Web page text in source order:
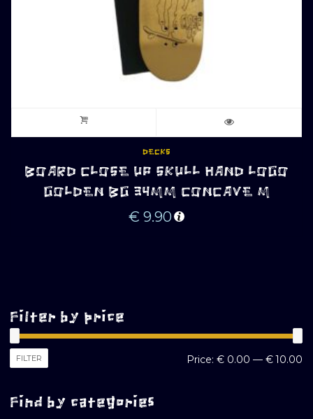
DECKS
BOARD CLOSE UP SKULL HAND LOGO
GOLDEN BG 34MM CONCAVE M
€ 9.90
Filter by price
FILTER Price: € 0.00 — € 10.00
Find by categories